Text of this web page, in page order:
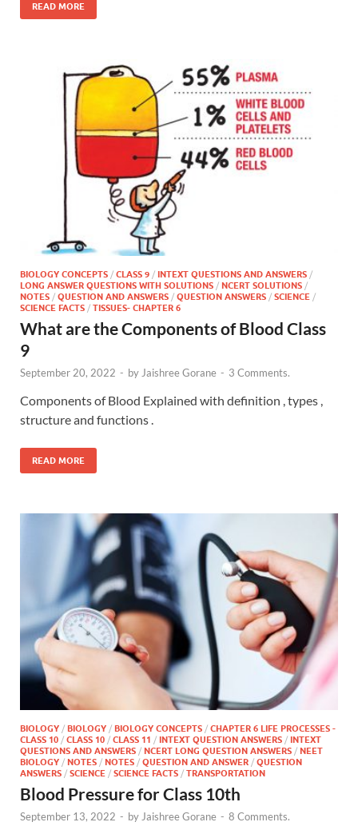
READ MORE
BIOLOGY CONCEPTS / CLASS 9 / INTEXT QUESTIONS AND ANSWERS /
LONG ANSWER QUESTIONS WITH SOLUTIONS / NCERT SOLUTIONS /
NOTES / QUESTION AND ANSWERS / QUESTION ANSWERS / SCIENCE /
SCIENCE FACTS / TISSUES- CHAPTER 6
What are the Components of Blood Class
9
September 20, 2022 - byJaishree Gorane - 3 Comments.
Components of Blood Explained with definition , types ,
structure and functions .
READ MORE
BIOLOGY / BIOLOGY / BIOLOGY CONCEPTS / CHAPTER 6 LIFE PROCESSES -
CLASS 10 / CLASS 10 / CLASS 11 / INTEXT QUESTION ANSWERS / INTEXT
QUESTIONS AND ANSWERS / NCERT LONG QUESTION ANSWERS / NEET
BIOLOGY / NOTES / NOTES / QUESTION AND ANSWER / QUESTION
ANSWERS / SCIENCE / SCIENCE FACTS / TRANSPORTATION
Blood Pressure for Class 10th
September 13, 2022 - by Jaishree Gorane - 8 Comments.